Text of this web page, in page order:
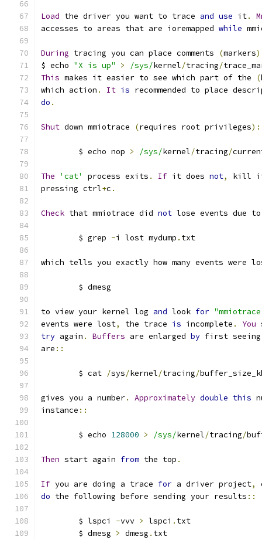
Load the driver you want to trace and use it.
accesses to areas that are ioremapped while
During tracing you can place comments (markers)
$ echo "X is up" > /sys/kernel/tracing/
This makes it easier to see which part of the (
which action . It is recommended to place
do .
Shut down mmiotrace (requires root privileges
	$ echo nop
> /sys/kernel/tracing/
The 'cat' process exits . If it does not,
kill
pressing ctrl+c .
Check that mmiotrace did not lose events due
	$ grep
-i lost mydump . txt
which tells you exactly how many events were
	$ dmesg
to view your kernel log and look for
events were lost, the trace is incomplete . You
try again . Buffers are enlarged by first seeing
are ::
	$ cat
/sys/kernel/tracing/
gives you a number. Approximately double this
instance ::
	$ echo
128000 > /sys/kernel/tracing/
Then start again from the top .
If you are doing a trace for a driver project,
do the following before sending your results ::
	$ lspci
-vvv > lspci . txt
	$ dmesg
> dmesg . txt